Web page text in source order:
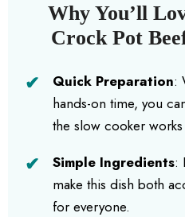
Why You’ll
Crock Pot
Quick Preparation:
hands-on time, you
the slow cooker
Simple Ingredients:
make this dish both
for everyone.